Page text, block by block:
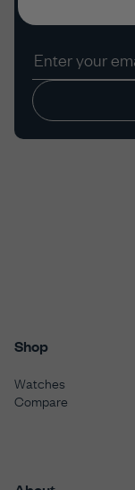
Shop
Watches
Compare